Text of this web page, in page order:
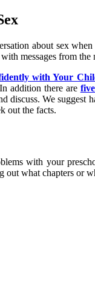
about sex
messages from
with Your
addition there are
discuss. We
out the facts.
with your
what chapters or